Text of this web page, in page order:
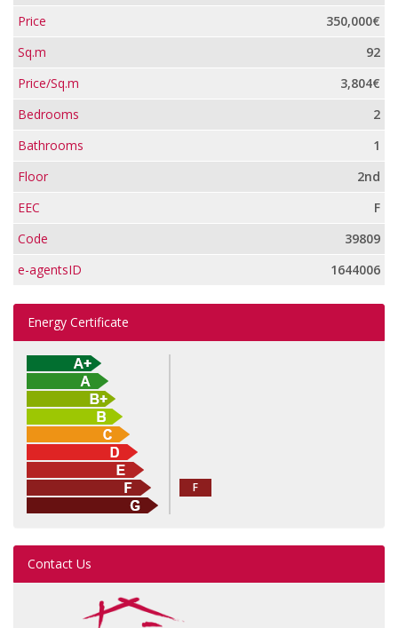
Price
350,000€
Sq.m
92
Price/Sq.m
3,804€
Bedrooms
2
Bathrooms
1
Floor
2nd
EEC
F
Code
39809
e-agentsID
1644006
Energy Certificate
F
Contact Us